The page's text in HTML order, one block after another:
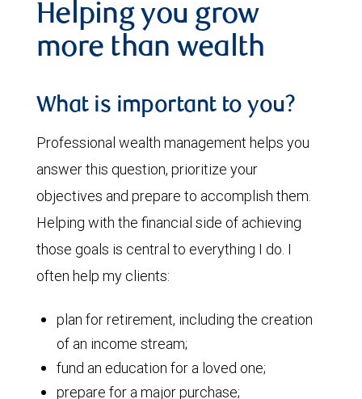
Helping you grow
more than wealth
What is important to you?
Professional wealth management helps you
answer this question, prioritize your
objectives and prepare to accomplish them.
Helping with the financial side of achieving
those goals is central to everything I do. I
often help my clients:
plan for retirement, including the creation
of an income stream;
fund an education for a loved one;
prepare for a major purchase;